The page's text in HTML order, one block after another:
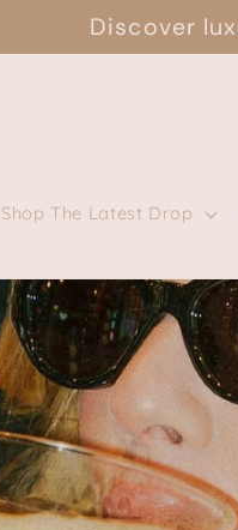
Discover
Shop The Latest Drop